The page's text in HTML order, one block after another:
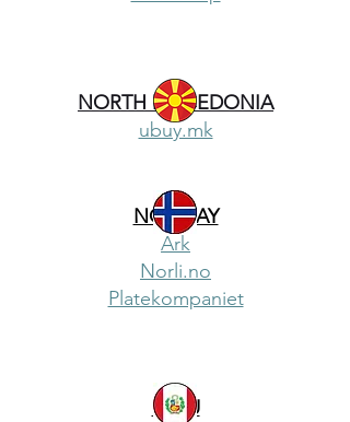
NORTH MACEDONIA
ubuy.mk
NORWAY
Ark
Norli.no
Platekompaniet
PERU